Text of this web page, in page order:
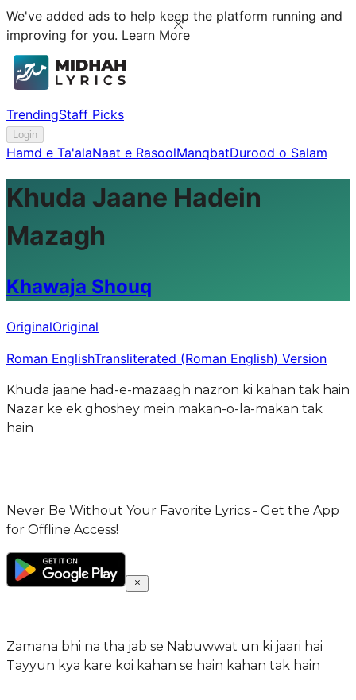
We've added ads to help keep the platform running and
improving for you. Learn More
TrendingStaff Picks
Login
Hamd e Ta'alaNaat e RasoolManqbatDurood o Salam
Khuda Jaane Hadein
Mazagh
Khawaja Shouq
OriginalOriginal
Roman EnglishTransliterated (Roman English) Version
Khuda jaane had-e-mazaagh nazron ki kahan tak hain
Nazar ke ek ghoshey mein makan-o-la-makan tak
hain
Never Be Without Your Favorite Lyrics - Get the App
for Offline Access!
Zamana bhi na tha jab se Nabuwwat un ki jaari hai
Tayyun kya kare koi kahan se hain kahan tak hain